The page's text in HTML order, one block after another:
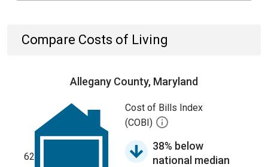
Compare Costs of Living
Allegany County, Maryland
62
Cost of Bills Index
(COBI)
38% below
national median